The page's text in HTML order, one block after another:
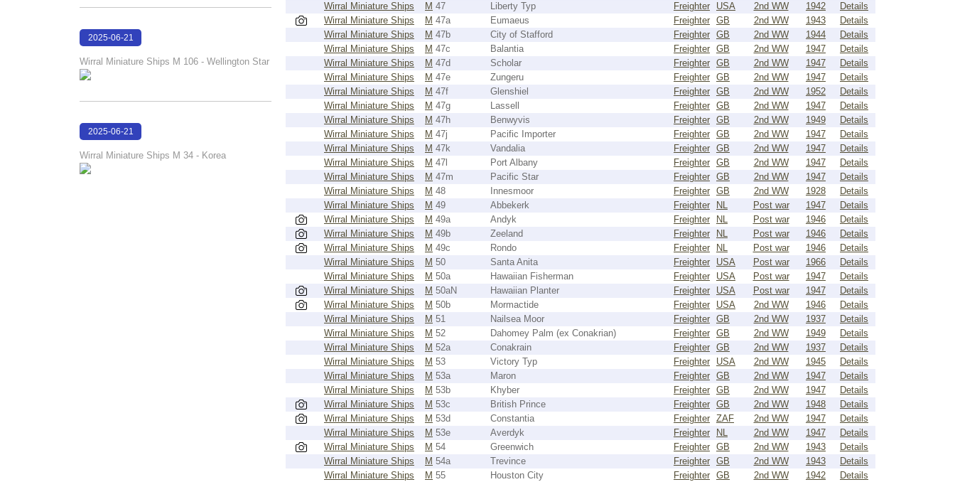
Wirral Miniature Ships
M 47 Liberty Typ Freighter USA 2nd WW 1942
Details
Wirral Miniature Ships
M 47a Eumaeus Freighter GB 2nd WW 1943
Details
Wirral Miniature Ships
M 47b City of Stafford Freighter GB 2nd WW 1944
Details
Wirral Miniature Ships
M 47c Balantia Freighter GB 2nd WW 1947
Details
Wirral Miniature Ships
M 47d Scholar Freighter GB 2nd WW 1947
Details
Wirral Miniature Ships
M 47e Zungeru Freighter GB 2nd WW 1947
Details
Wirral Miniature Ships
M 47f Glenshiel Freighter GB 2nd WW 1952
Details
Wirral Miniature Ships
M 47g Lassell Freighter GB 2nd WW 1947
Details
Wirral Miniature Ships
M 47h Benwyvis Freighter GB 2nd WW 1949
Details
Wirral Miniature Ships
M 47j Pacific Importer Freighter GB 2nd WW 1947
Details
Wirral Miniature Ships
M 47k Vandalia Freighter GB 2nd WW 1947
Details
Wirral Miniature Ships
M 47l Port Albany Freighter GB 2nd WW 1947
Details
Wirral Miniature Ships
M 47m Pacific Star Freighter GB 2nd WW 1947
Details
Wirral Miniature Ships
M 48 Innesmoor Freighter GB 2nd WW 1928
Details
Wirral Miniature Ships
M 49 Abbekerk Freighter NL Post war 1947
Details
Wirral Miniature Ships
M 49a Andyk Freighter NL Post war 1946
Details
Wirral Miniature Ships
M 49b Zeeland Freighter NL Post war 1946
Details
Wirral Miniature Ships
M 49c Rondo Freighter NL Post war 1946
Details
Wirral Miniature Ships
M 50 Santa Anita Freighter USA Post war 1966
Details
Wirral Miniature Ships
M 50a Hawaiian Fisherman Freighter USA Post war 1947
Details
Wirral Miniature Ships
M 50aN Hawaiian Planter Freighter USA Post war 1947
Details
Wirral Miniature Ships
M 50b Mormactide Freighter USA 2nd WW 1946
Details
Wirral Miniature Ships
M 51 Nailsea Moor Freighter GB 2nd WW 1937
Details
Wirral Miniature Ships
M 52 Dahomey Palm (ex Conakrian) Freighter GB 2nd WW 1949
Details
Wirral Miniature Ships
M 52a Conakrain Freighter GB 2nd WW 1937
Details
Wirral Miniature Ships
M 53 Victory Typ Freighter USA 2nd WW 1945
Details
Wirral Miniature Ships
M 53a Maron Freighter GB 2nd WW 1947
Details
Wirral Miniature Ships
M 53b Khyber Freighter GB 2nd WW 1947
Details
Wirral Miniature Ships
M 53c British Prince Freighter GB 2nd WW 1948
Details
Wirral Miniature Ships
M 53d Constantia Freighter ZAF 2nd WW 1947
Details
Wirral Miniature Ships
M 53e Averdyk Freighter NL 2nd WW 1947
Details
Wirral Miniature Ships
M 54 Greenwich Freighter GB 2nd WW 1943
Details
Wirral Miniature Ships
M 54a Trevince Freighter GB 2nd WW 1943
Details
Wirral Miniature Ships
M 55 Houston City Freighter GB 2nd WW 1942
Details
2025-06-21
Wirral Miniature Ships M 106 - Wellington Star
2025-06-21
Wirral Miniature Ships M 34 - Korea